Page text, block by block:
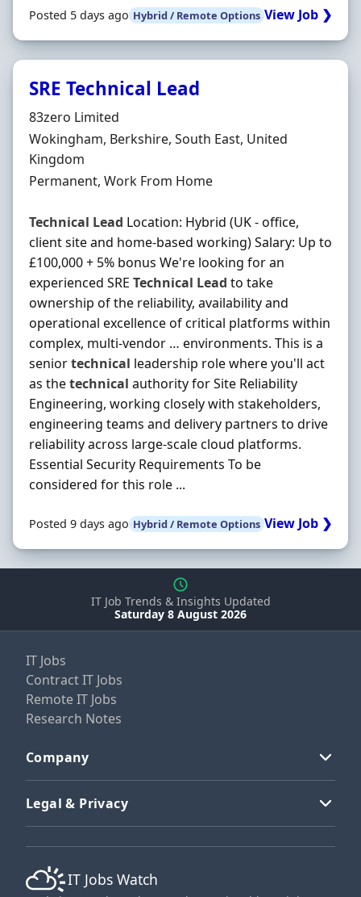
Posted 5 days ago Hybrid / Remote Options View Job ❯
SRE Technical Lead
Hiring Organisation
83zero Limited
Location
Wokingham, Berkshire, South East, United
Kingdom
Employment Type
Permanent, Work From Home
Technical Lead Location: Hybrid (UK - office,
client site and home-based working) Salary: Up to
£100,000 + 5% bonus We're looking for an
experienced SRE Technical Lead to take
ownership of the reliability, availability and
operational excellence of critical platforms within
complex, multi-vendor … environments. This is a
seniortechnical leadership role where you'll act
as thetechnical authority for Site Reliability
Engineering, working closely with stakeholders,
engineering teams and delivery partners to drive
reliability across large-scale cloud platforms.
Essential Security Requirements To be
considered for this role ...
Posted 9 days ago Hybrid / Remote Options View Job ❯
IT Job Trends & Insights Updated
Saturday 8 August 2026
IT Jobs
Contract IT Jobs
Remote IT Jobs
Research Notes
Company
Legal & Privacy
IT Jobs Watch